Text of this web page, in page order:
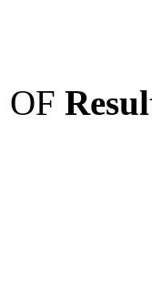
OF